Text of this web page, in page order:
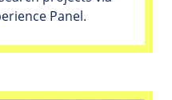
Panel.